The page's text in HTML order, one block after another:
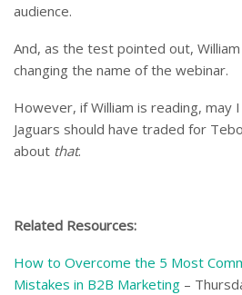
audience.
And, as the test pointed out, William
changing the name of the webinar.
However, if William is reading,
Jaguars should have traded for
about that.
Related Resources:
How to Overcome the 5 Most
Mistakes in B2B Marketing –